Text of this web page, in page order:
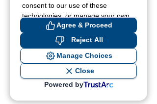
consent to our use of these
technologies, or manage your own
preferences.Agree & Proceed
Reject All
Manage Choices
Close
Powered by